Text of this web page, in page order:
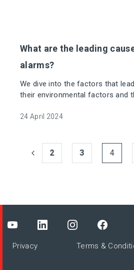
What are the leading
alarms?
We dive into the factors that
their environmental factors and
24 April 2024
2 3 4
Privacy Terms &